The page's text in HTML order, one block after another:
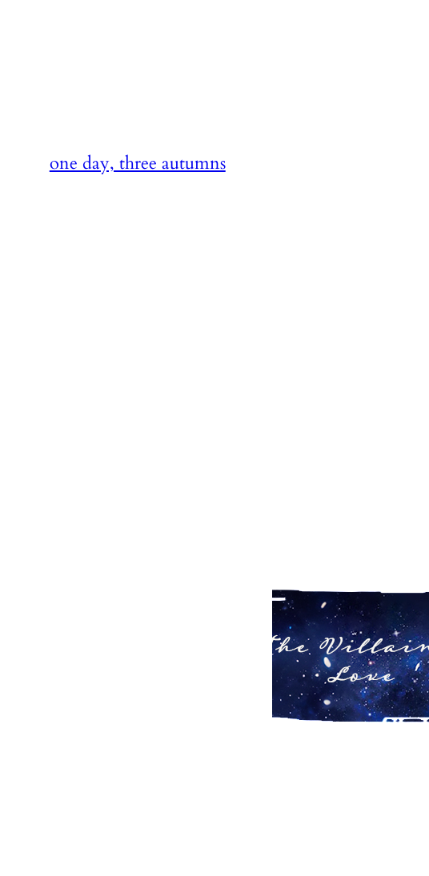
one day, three autumns